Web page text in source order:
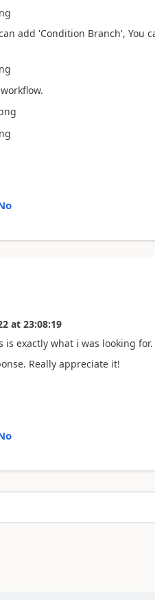
add 'Condition Branch',
at 23:08:19
exactly what i was looking for.
Really appreciate it!